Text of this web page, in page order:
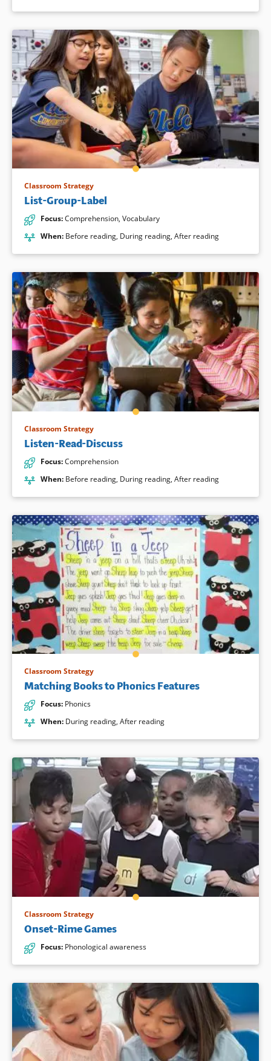
Classroom Strategy
List-Group-Label
Focus:Comprehension Vocabulary
When: Before reading During reading After reading
Classroom Strategy
Listen-Read-Discuss
Focus:Comprehension
When: Before reading During reading After reading
Classroom Strategy
Matching Books to Phonics Features
Focus: Phonics
When: During reading After reading
Classroom Strategy
Onset-Rime Games
Focus: Phonological awareness